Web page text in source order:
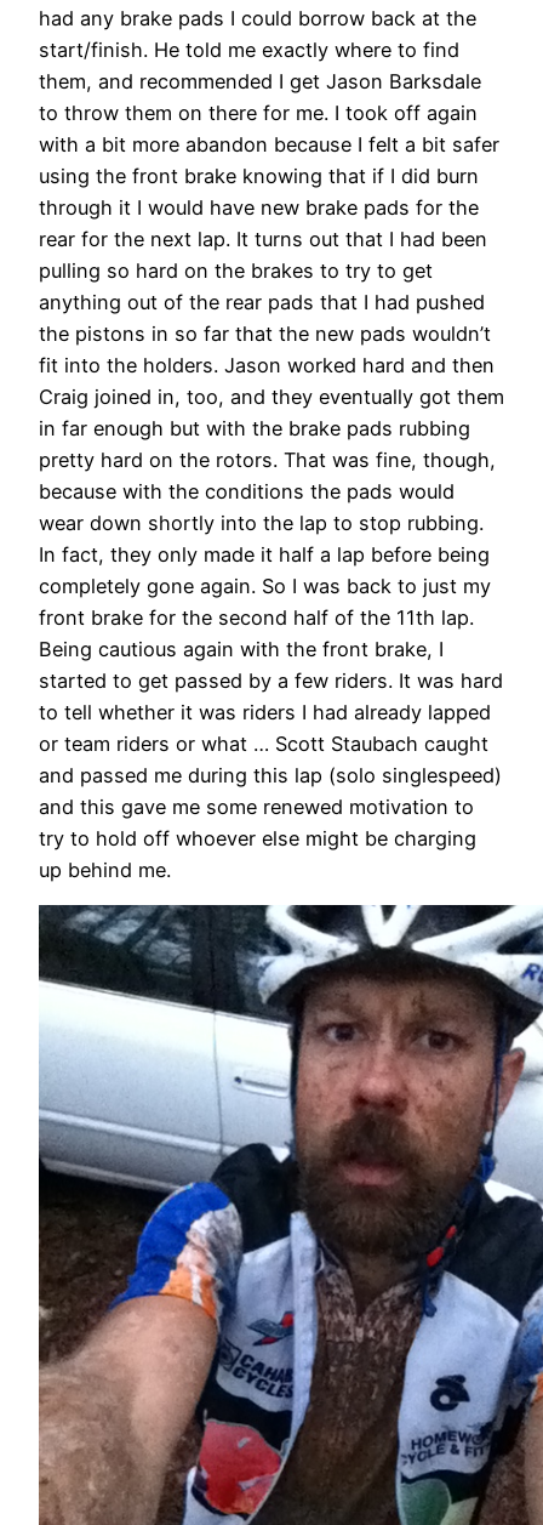
had any brake pads I could borrow back at the
start/finish. He told me exactly where to find
them, and recommended I get Jason Barksdale
to throw them on there for me. I took off again
with a bit more abandon because I felt a bit safer
using the front brake knowing that if I did burn
through it I would have new brake pads for the
rear for the next lap. It turns out that I had been
pulling so hard on the brakes to try to get
anything out of the rear pads that I had pushed
the pistons in so far that the new pads wouldn’t
fit into the holders. Jason worked hard and then
Craig joined in, too, and they eventually got them
in far enough but with the brake pads rubbing
pretty hard on the rotors. That was fine, though,
because with the conditions the pads would
wear down shortly into the lap to stop rubbing.
In fact, they only made it half a lap before being
completely gone again. So I was back to just my
front brake for the second half of the 11th lap.
Being cautious again with the front brake, I
started to get passed by a few riders. It was hard
to tell whether it was riders I had already lapped
or team riders or what … Scott Staubach caught
and passed me during this lap (solo singlespeed)
and this gave me some renewed motivation to
try to hold off whoever else might be charging
up behind me.